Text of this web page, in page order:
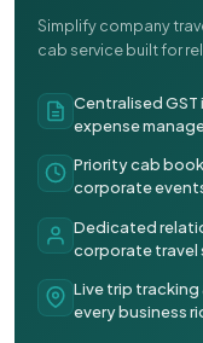
Simplify company
cab service built for
Centralised
expense
Priority cab
corporate
Dedicated
corporate travel
Live trip
every business